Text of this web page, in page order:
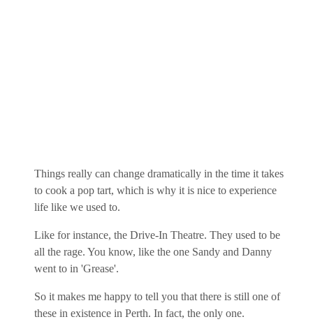
Things really can change dramatically in the time it takes
to cook a pop tart, which is why it is nice to experience
life like we used to.
Like for instance, the Drive-In Theatre. They used to be
all the rage. You know, like the one Sandy and Danny
went to in 'Grease'.
So it makes me happy to tell you that there is still one of
these in existence in Perth. In fact, the only one.